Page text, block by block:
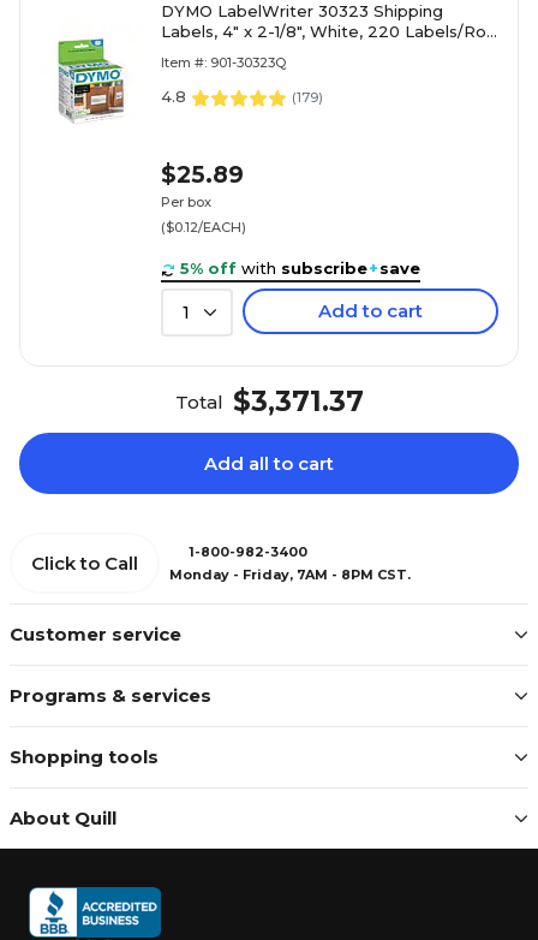
DYMO LabelWriter 30323 Shipping
Labels, 4" x 2-1/8", White, 220 Labels/Roll
Item #: 901-30323Q
4.8 (179)
$25.89
Per box
($0.12/EACH)
5% off with subscribe+save
1 Add to cart
Total $3,371.37
Add all to cart
Customer service
Programs & services
Shopping tools
About Quill
Click to Call
1-800-982-3400
Monday - Friday, 7AM - 8PM CST.